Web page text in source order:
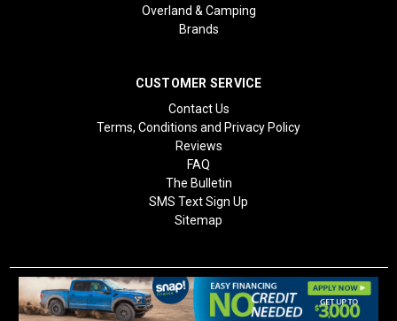
Overland & Camping
Brands
CUSTOMER SERVICE
Contact Us
Terms, Conditions and Privacy Policy
Reviews
FAQ
The Bulletin
SMS Text Sign Up
Sitemap